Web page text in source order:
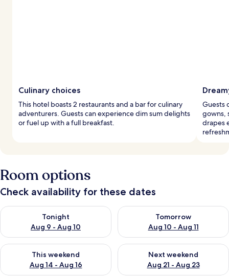
Culinary choices
This hotel boasts 2 restaurants and a bar for culinary
adventurers. Guests can experience dim sum delights
or fuel up with a full breakfast.
Guests
gowns,
drapes
Room options
Check availability for these dates
Tonight
Aug 9 - Aug 10
Check availability for tonight Aug 9 - Aug 10
Tomorrow
Aug 10 - Aug 11
Check availability for
This weekend
Aug 14 - Aug 16
Check availability for this weekend Aug 14 - Aug 16
Next weekend
Aug 21 - Aug 23
Check availability for next